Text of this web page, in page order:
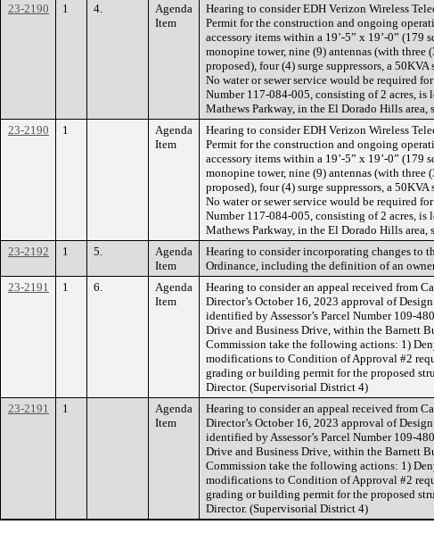
23-2190 1 4.
Agenda
Item
Hearing to consider EDH Verizon Wireless
Permit for the construction and ongoing
accessory items within a 19’-5” x 19’-0”
monopine tower, nine (9) antennas (with three
proposed), four (4) surge suppressors, a
No water or sewer service would be required
Number 117-084-005, consisting of 2 acres,
Mathews Parkway, in the El Dorado Hills
23-2190 1
Agenda
Item
Hearing to consider EDH Verizon Wireless
Permit for the construction and ongoing
accessory items within a 19’-5” x 19’-0”
monopine tower, nine (9) antennas (with three
proposed), four (4) surge suppressors, a
No water or sewer service would be required
Number 117-084-005, consisting of 2 acres,
Mathews Parkway, in the El Dorado Hills
23-2192 1 5.
Agenda
Item
Hearing to consider incorporating changes to
Ordinance, including the definition of an
23-2191 1 6.
Agenda
Item
Hearing to consider an appeal received from
Director’s October 16, 2023 approval of
identified by Assessor’s Parcel Number 109-
Drive and Business Drive, within the Barnett
Commission take the following actions: 1)
modifications to Condition of Approval #2
grading or building permit for the proposed
Director. (Supervisorial District 4)
23-2191 1
Agenda
Item
Hearing to consider an appeal received from
Director’s October 16, 2023 approval of
identified by Assessor’s Parcel Number 109-
Drive and Business Drive, within the Barnett
Commission take the following actions: 1)
modifications to Condition of Approval #2
grading or building permit for the proposed
Director. (Supervisorial District 4)